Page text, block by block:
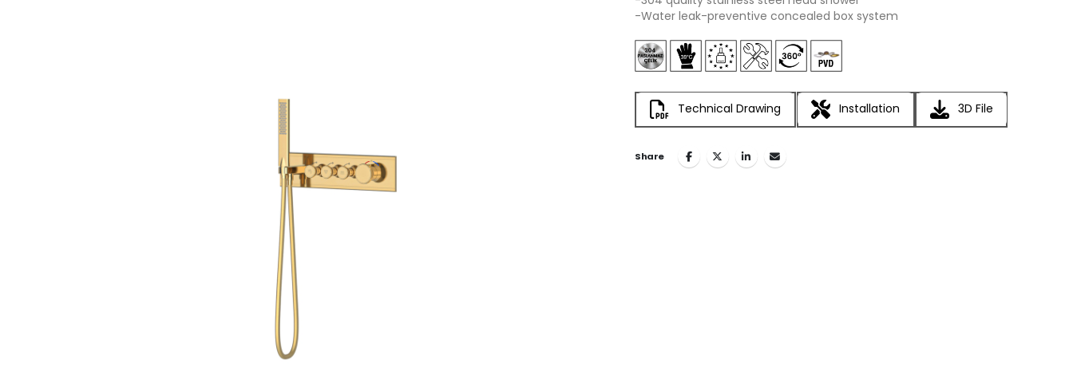
-Water leak-preventive concealed box system
Technical Drawing Installation 3D File
Share